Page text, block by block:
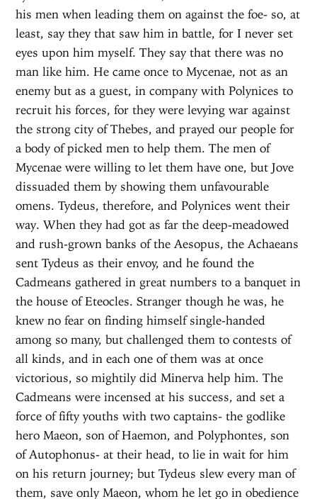
his men when leading them on against the foe- so, at
least, say they that saw him in battle, for I never set
eyes upon him myself. They say that there was no
man like him. He came once to Mycenae, not as an
enemy but as a guest, in company with Polynices to
recruit his forces, for they were levying war against
the strong city of Thebes, and prayed our people for
a body of picked men to help them. The men of
Mycenae were willing to let them have one, but Jove
dissuaded them by showing them unfavourable
omens. Tydeus, therefore, and Polynices went their
way. When they had got as far the deep-meadowed
and rush-grown banks of the Aesopus, the Achaeans
sent Tydeus as their envoy, and he found the
Cadmeans gathered in great numbers to a banquet in
the house of Eteocles. Stranger though he was, he
knew no fear on finding himself single-handed
among so many, but challenged them to contests of
all kinds, and in each one of them was at once
victorious, so mightily did Minerva help him. The
Cadmeans were incensed at his success, and set a
force of fifty youths with two captains- the godlike
hero Maeon, son of Haemon, and Polyphontes, son
of Autophonus- at their head, to lie in wait for him
on his return journey; but Tydeus slew every man of
them, save only Maeon, whom he let go in obedience